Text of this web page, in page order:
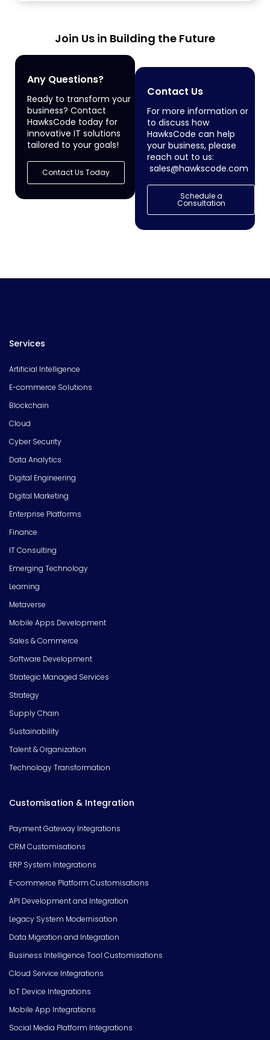
Join Us in Building the Future
Any Questions?
Ready to transform your
business? Contact
HawksCode today for
innovative IT solutions
tailored to your goals!
Contact Us Today
Contact Us
For more information or
to discuss how
HawksCode can help
your business, please
reach out to us:
sales@hawkscode.com
Schedule a
Consultation
Services
Artificial Intelligence
E-commerce Solutions
Blockchain
Cloud
Cyber Security
Data Analytics
Digital Engineering
Digital Marketing
Enterprise Platforms
Finance
IT Consulting
Emerging Technology
Learning
Metaverse
Mobile Apps Development
Sales & Commerce
Software Development
Strategic Managed Services
Strategy
Supply Chain
Sustainability
Talent & Organization
Technology Transformation
Customisation & Integration
Payment Gateway Integrations
CRM Customisations
ERP System Integrations
E-commerce Platform Customisations
API Development and Integration
Legacy System Modernisation
Data Migration and Integration
Business Intelligence Tool Customisations
Cloud Service Integrations
IoT Device Integrations
Mobile App Integrations
Social Media Platform Integrations